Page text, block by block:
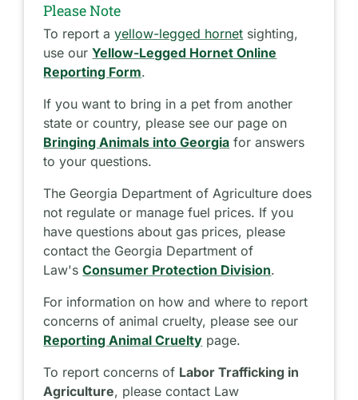
Please Note
To report ayellow-legged hornet sighting,
use ourYellow-Legged Hornet Online
Reporting Form.
If you want to bring in a pet from another
state or country, please see our page on
Bringing Animals into Georgia for answers
to your questions.
The Georgia Department of Agriculture does
not regulate or manage fuel prices. If you
have questions about gas prices, please
contact the Georgia Department of
Law'sConsumer Protection Division.
For information on how and where to report
concerns of animal cruelty, please see our
Reporting Animal Cruelty page.
To report concerns of Labor Trafficking in
Agriculture, please contact Law